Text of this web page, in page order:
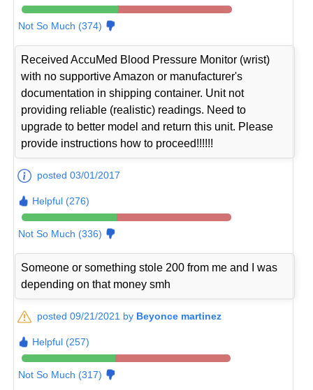
Not So Much (374)
Received AccuMed Blood Pressure Monitor (wrist)
with no supportive Amazon or manufacturer's
documentation in shipping container. Unit not
providing reliable (realistic) readings. Need to
upgrade to better model and return this unit. Please
provide instructions how to proceed!!!!!!
posted 03/01/2017
Helpful (276)
Not So Much (336)
Someone or something stole 200 from me and I was
depending on that money smh
posted 09/21/2021 by Beyonce martinez
Helpful (257)
Not So Much (317)